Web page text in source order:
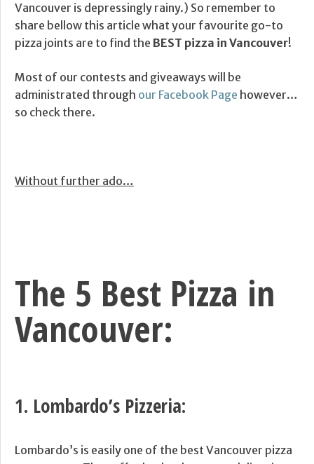
Vancouver is depressingly rainy.) So remember to
share bellow this article what your favourite go-to
pizza joints are to find the BEST pizza in Vancouver!
Most of our contests and giveaways will be
administrated through our Facebook Page however…
so check there.
Without further ado…
The 5 Best Pizza in
Vancouver:
1. Lombardo’s Pizzeria:
Lombardo’s is easily one of the best Vancouver pizza